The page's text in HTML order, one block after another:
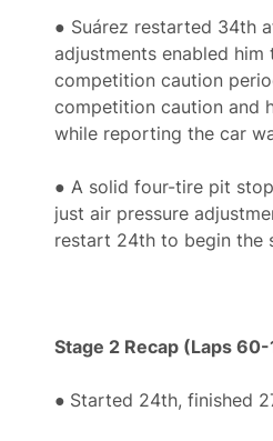
● Suárez restarted 34th
adjustments enabled
competition caution
competition caution and
while reporting the car
● A solid four-tire pit
just air pressure
restart 24th to begin the
Stage 2 Recap (Laps
● Started 24th, finished